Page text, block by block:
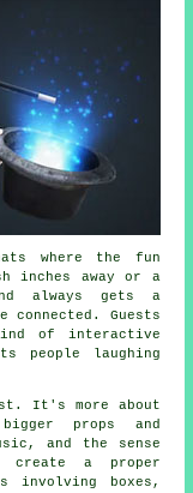
where the fun
inches away or a
always gets a
Guests
of interactive
people laughing
It's more about
props and
and the sense
create a proper
involving boxes,